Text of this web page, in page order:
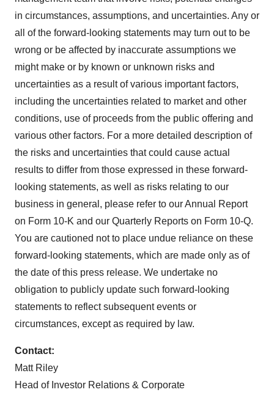
in circumstances, assumptions, and uncertainties. Any or
all of the forward-looking statements may turn out to be
wrong or be affected by inaccurate assumptions we
might make or by known or unknown risks and
uncertainties as a result of various important factors,
including the uncertainties related to market and other
conditions, use of proceeds from the public offering and
various other factors. For a more detailed description of
the risks and uncertainties that could cause actual
results to differ from those expressed in these forward-
looking statements, as well as risks relating to our
business in general, please refer to our Annual Report
on Form 10-K and our Quarterly Reports on Form 10-Q.
You are cautioned not to place undue reliance on these
forward-looking statements, which are made only as of
the date of this press release. We undertake no
obligation to publicly update such forward-looking
statements to reflect subsequent events or
circumstances, except as required by law.
Contact:
Matt Riley
Head of Investor Relations & Corporate